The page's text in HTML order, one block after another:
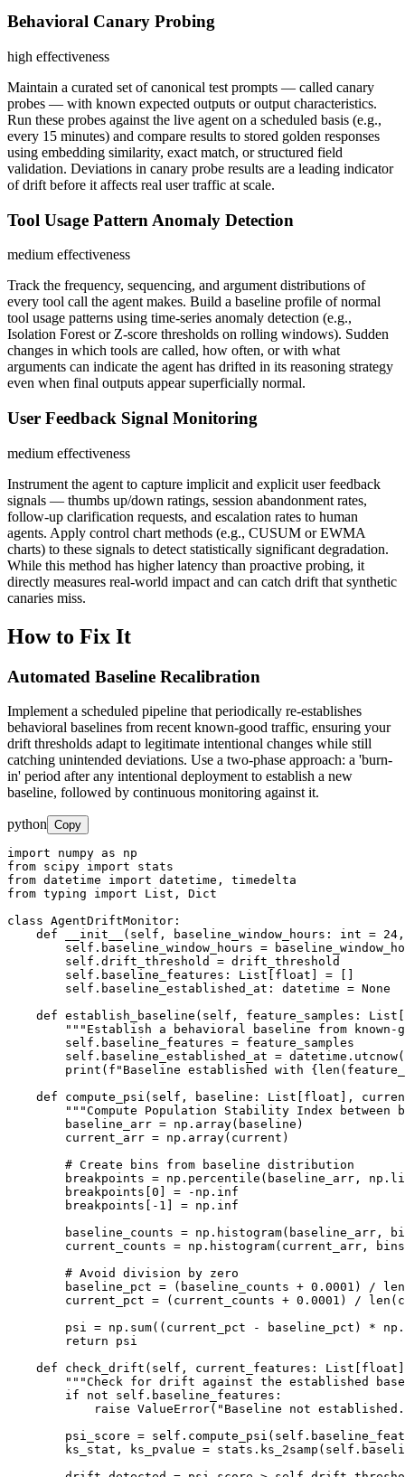
Behavioral Canary Probing
high effectiveness
Maintain a curated set of canonical test prompts — called canary
probes — with known expected outputs or output characteristics.
Run these probes against the live agent on a scheduled basis (e.g.,
every 15 minutes) and compare results to stored golden responses
using embedding similarity, exact match, or structured field
validation. Deviations in canary probe results are a leading indicator
of drift before it affects real user traffic at scale.
Tool Usage Pattern Anomaly Detection
medium effectiveness
Track the frequency, sequencing, and argument distributions of
every tool call the agent makes. Build a baseline profile of normal
tool usage patterns using time-series anomaly detection (e.g.,
Isolation Forest or Z-score thresholds on rolling windows). Sudden
changes in which tools are called, how often, or with what
arguments can indicate the agent has drifted in its reasoning strategy
even when final outputs appear superficially normal.
User Feedback Signal Monitoring
medium effectiveness
Instrument the agent to capture implicit and explicit user feedback
signals — thumbs up/down ratings, session abandonment rates,
follow-up clarification requests, and escalation rates to human
agents. Apply control chart methods (e.g., CUSUM or EWMA
charts) to these signals to detect statistically significant degradation.
While this method has higher latency than proactive probing, it
directly measures real-world impact and can catch drift that synthetic
canaries miss.
How to Fix It
Automated Baseline Recalibration
Implement a scheduled pipeline that periodically re-establishes
behavioral baselines from recent known-good traffic, ensuring your
drift thresholds adapt to legitimate intentional changes while still
catching unintended deviations. Use a two-phase approach: a 'burn-
in' period after any intentional deployment to establish a new
baseline, followed by continuous monitoring against it.
python Copy
import numpy as np
from scipy import stats
from datetime import datetime, timedelta
from typing import List, Dict
class AgentDriftMonitor:
def __init__(self, baseline_window_hours: int =
self.baseline_window_hours =
        self.drift_threshold = drift_threshold
        self.baseline_features: List[float] = []
        self.baseline_established_at: datetime = None
def establish_baseline(self, feature_samples:
"""Establish a behavioral baseline from known-
        self.baseline_features = feature_samples
self.baseline_established_at =
print(f"Baseline established with
def compute_psi(self, baseline: List[float],
"""Compute Population Stability Index between
        baseline_arr = np.array(baseline)
        current_arr = np.array(current)
        # Create bins from baseline distribution
breakpoints = np.percentile(baseline_arr,
        breakpoints[0] = -np.inf
        breakpoints[-1] = np.inf
baseline_counts = np.histogram(baseline_arr,
current_counts = np.histogram(current_arr,
        # Avoid division by zero
baseline_pct = (baseline_counts + 0.0001) /
current_pct = (current_counts + 0.0001) /
psi = np.sum((current_pct - baseline_pct) *
        return psi
def check_drift(self, current_features:
"""Check for drift against the established
        if not self.baseline_features:
raise ValueError("Baseline not
psi_score =
ks_stat, ks_pvalue =